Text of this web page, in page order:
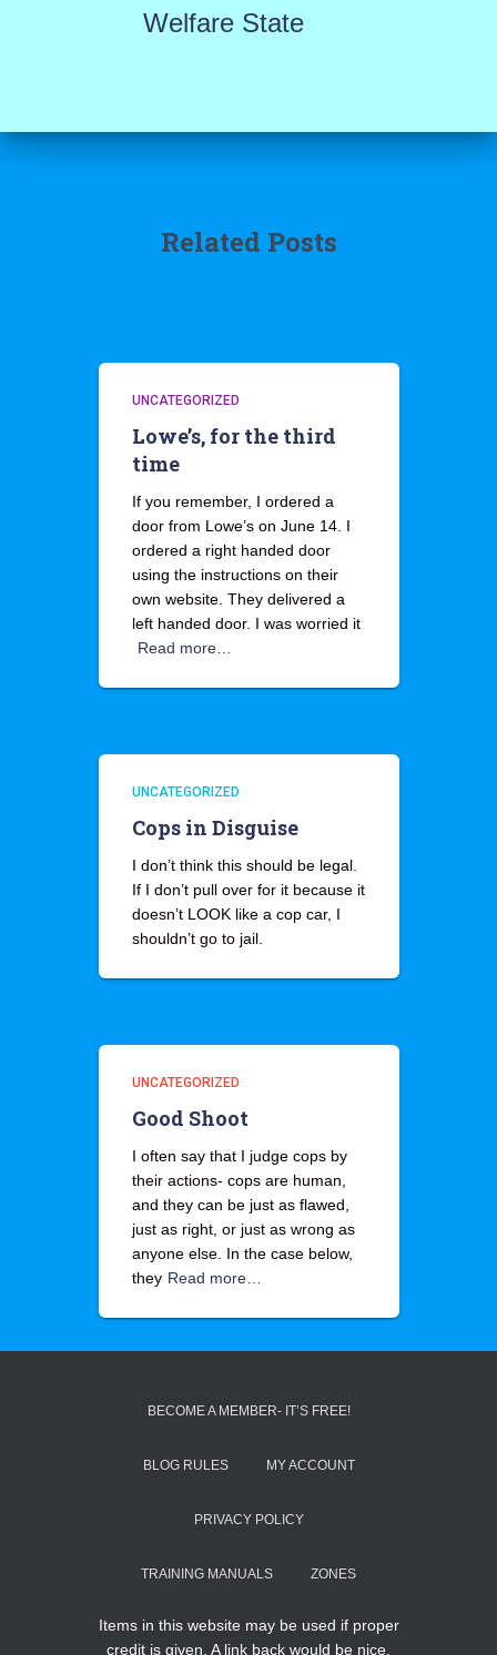
Welfare State
Related Posts
UNCATEGORIZED
Lowe’s, for the third
time
If you remember, I ordered a
door from Lowe’s on June 14. I
ordered a right handed door
using the instructions on their
own website. They delivered a
left handed door. I was worried it
Read more…
UNCATEGORIZED
Cops in Disguise
I don’t think this should be legal.
If I don’t pull over for it because it
doesn’t LOOK like a cop car, I
shouldn’t go to jail.
UNCATEGORIZED
Good Shoot
I often say that I judge cops by
their actions- cops are human,
and they can be just as flawed,
just as right, or just as wrong as
anyone else. In the case below,
they Read more…
BECOME A MEMBER- IT’S FREE!
BLOG RULES MY ACCOUNT
PRIVACY POLICY
TRAINING MANUALS ZONES
Items in this website may be used if proper
credit is given. A link back would be nice.